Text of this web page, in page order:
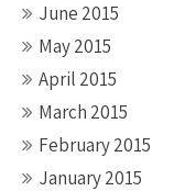
June 2015
May 2015
April 2015
March 2015
February 2015
January 2015